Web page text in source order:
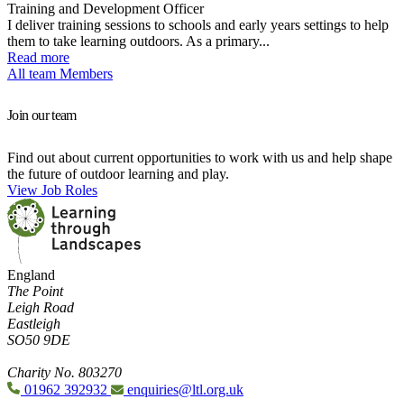
Training and Development Officer
I deliver training sessions to schools and early years settings to help
them to take learning outdoors. As a primary...
Read more
All team Members
Join our team
Find out about current opportunities to work with us and help shape
the future of outdoor learning and play.
View Job Roles
England
The Point
Leigh Road
Eastleigh
SO50 9DE
Charity No. 803270
01962 392932
enquiries@ltl.org.uk